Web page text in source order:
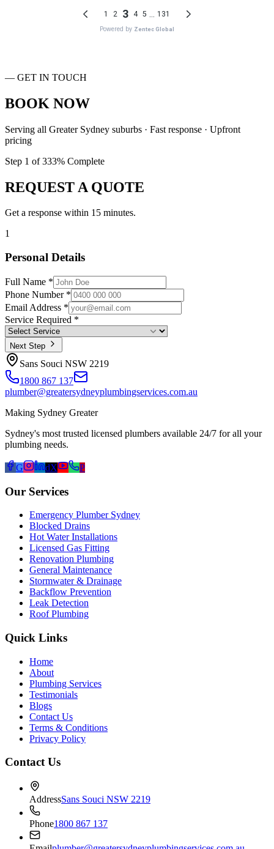
— GET IN TOUCH
BOOK NOW
Serving all Greater Sydney suburbs · Fast response · Upfront
pricing
Step 1 of333% Complete
REQUEST A QUOTE
Get a response within 15 minutes.
1
Personal Details
Full Name *
Phone Number *
Email Address *
Service Required *
Next Step
Sans Souci NSW 2219
1800 867 137
plumber@greatersydneyplumbingservices.com.au
Making Sydney Greater
Sydney's most trusted licensed plumbers available 24/7 for all your
plumbing needs.
G dX P
Our Services
Emergency Plumber Sydney
Blocked Drains
Hot Water Installations
Licensed Gas Fitting
Renovation Plumbing
General Maintenance
Stormwater & Drainage
Backflow Prevention
Leak Detection
Roof Plumbing
Quick Links
Home
About
Plumbing Services
Testimonials
Blogs
Contact Us
Terms & Conditions
Privacy Policy
Contact Us
AddressSans Souci NSW 2219
Phone1800 867 137